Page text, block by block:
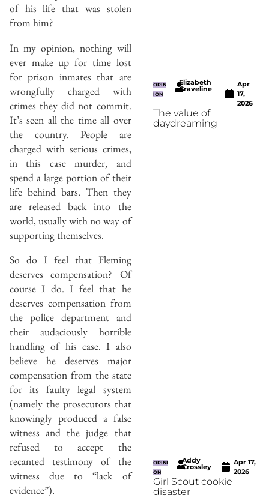
of his life that was stolen
from him?
In my opinion, nothing will
ever make up for time lost
for prison inmates that are
wrongfully charged with
crimes they did not commit.
It’s seen all the time all over
the country. People are
charged with serious crimes,
in this case murder, and
spend a large portion of their
life behind bars. Then they
are released back into the
world, usually with no way of
supporting themselves.
So do I feel that Fleming
deserves compensation? Of
course I do. I feel that he
deserves compensation from
the police department and
their audaciously horrible
handling of his case. I also
believe he deserves major
compensation from the state
for its faulty legal system
(namely the prosecutors that
knowingly produced a false
witness and the judge that
refused to accept the
recanted testimony of the
witness due to “lack of
evidence”).
OPIN
ION
Elizabeth
Graveline
Apr
17,
2026
The value of
daydreaming
OPINI
ON
Addy
Crossley
Apr 17,
2026
Girl Scout cookie
disaster